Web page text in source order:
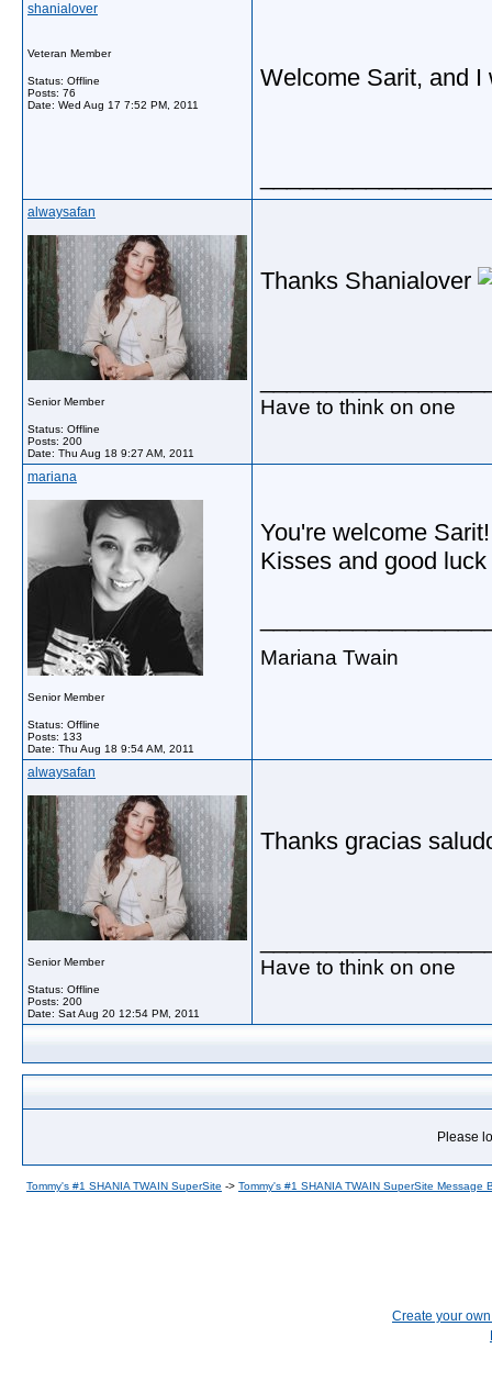
shanialover
Veteran Member
Status: Offline
Posts: 76
Date: Wed Aug 17 7:52 PM, 2011
Welcome Sarit, and I
alwaysafan
Senior Member
Status: Offline
Posts: 200
Date: Thu Aug 18 9:27 AM, 2011
Thanks Shanialover
Have to think on one
mariana
Senior Member
Status: Offline
Posts: 133
Date: Thu Aug 18 9:54 AM, 2011
You're welcome
Kisses and good
Mariana Twain
alwaysafan
Senior Member
Status: Offline
Posts: 200
Date: Sat Aug 20 12:54 PM, 2011
Thanks gracias
Have to think on one
Please
Tommy's #1 SHANIA TWAIN SuperSite -> Tommy's #1 SHANIA TWAIN SuperSite Message
Create your